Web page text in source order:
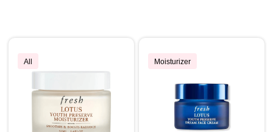
All Moisturizer